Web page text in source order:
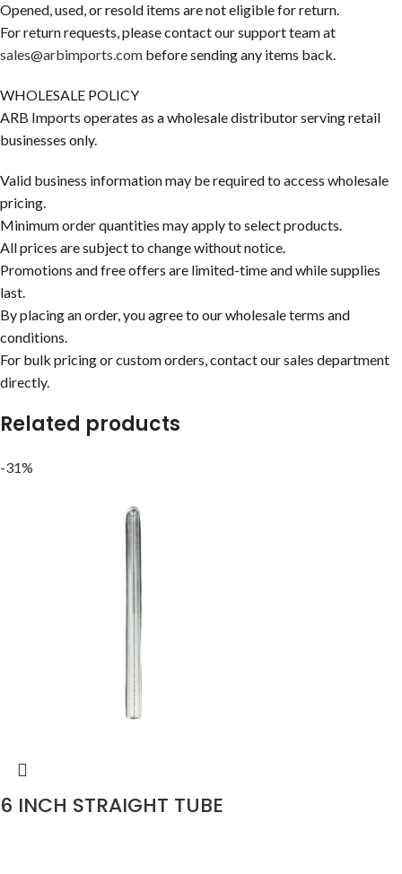
Opened, used, or resold items are not eligible for return.
For return requests, please contact our support team at
sales@arbimports.com before sending any items back.
WHOLESALE POLICY
ARB Imports operates as a wholesale distributor serving retail
businesses only.
Valid business information may be required to access wholesale
pricing.
Minimum order quantities may apply to select products.
All prices are subject to change without notice.
Promotions and free offers are limited-time and while supplies
last.
By placing an order, you agree to our wholesale terms and
conditions.
For bulk pricing or custom orders, contact our sales department
directly.
Related products
-31%
6 INCH STRAIGHT TUBE